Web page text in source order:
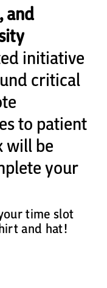
and
initiative
critical
to patient
will be
your
time slot
and hat!